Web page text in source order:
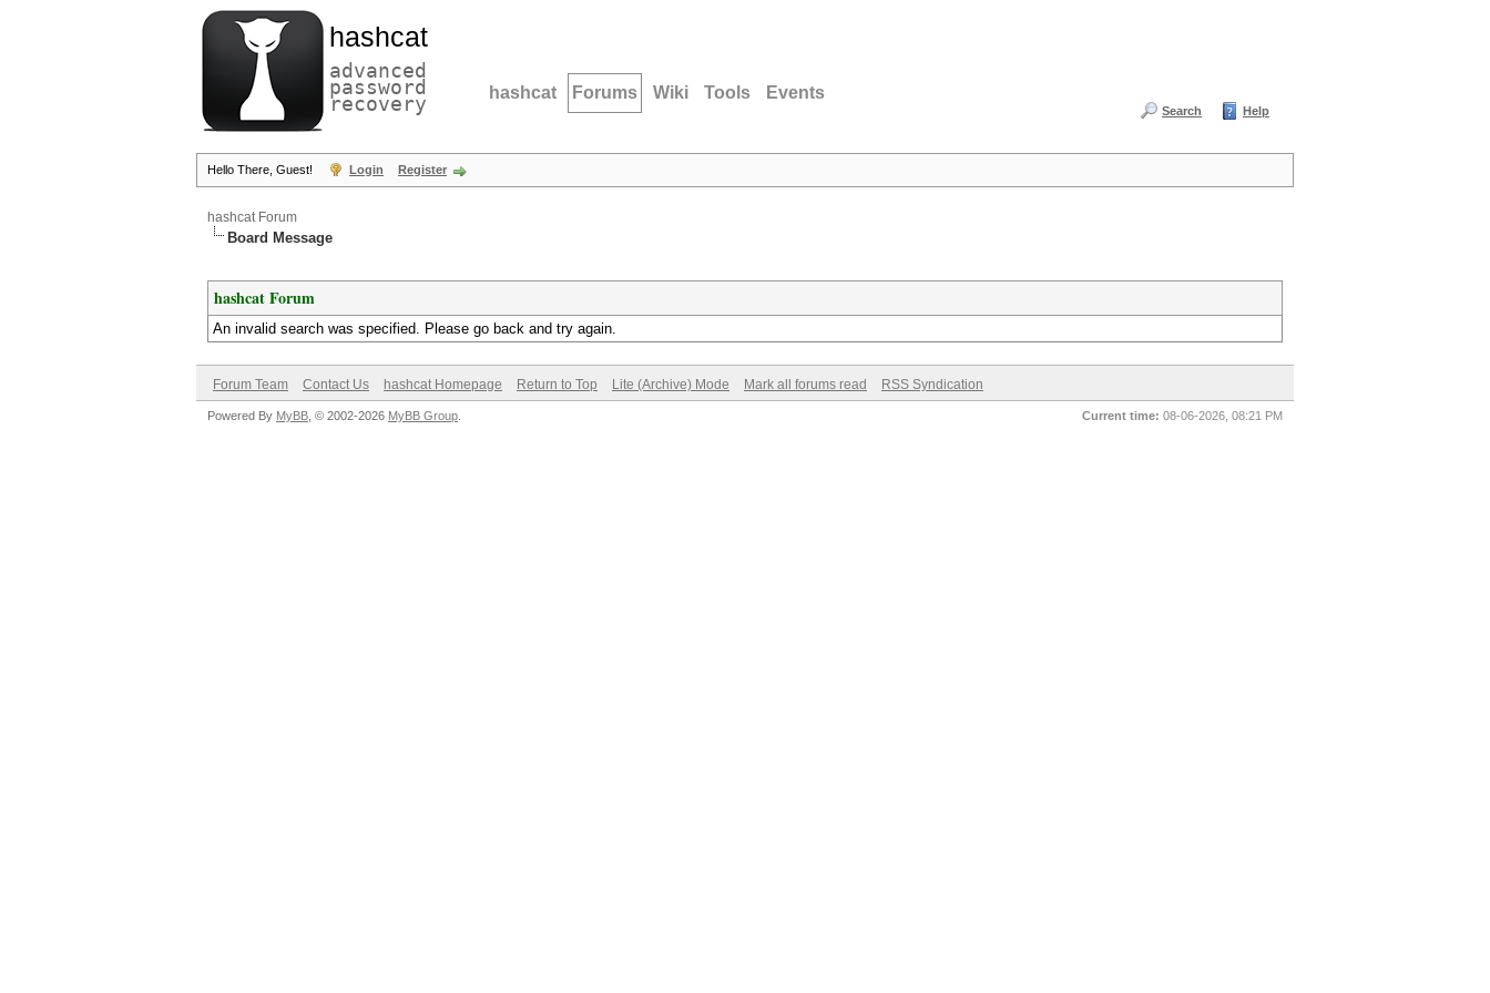
hashcat
advanced
password
recovery hashcat Forums Wiki Tools Events
Search Help
Hello There, Guest! Login Register
hashcat Forum
Board Message
hashcat Forum
An invalid search was specified. Please go back and try again.
Forum Team Contact Us hashcat Homepage Return to Top Lite (Archive) Mode Mark all forums read RSS Syndication
Current time: 08-06-2026, 08:21 PM
Powered By MyBB , © 2002-2026 MyBB Group